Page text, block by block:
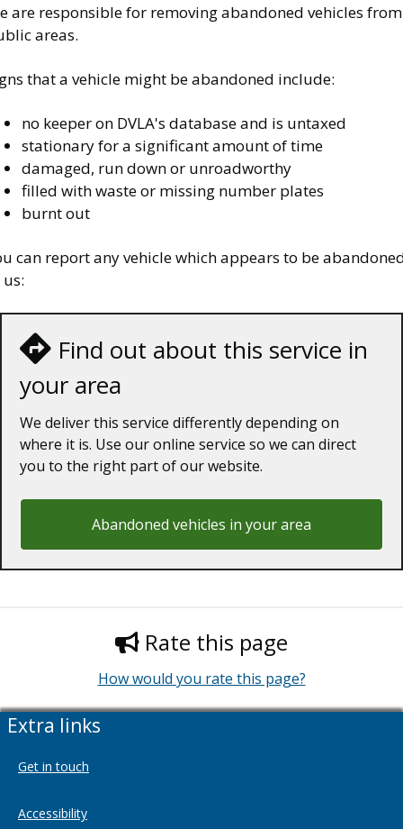
are responsible for removing abandoned vehicles from
areas.
that a vehicle might be abandoned include:
no keeper on DVLA's database and is untaxed
stationary for a significant amount of time
damaged, run down or unroadworthy
filled with waste or missing number plates
burnt out
can report any vehicle which appears to be
Find out about this service in
your area
We deliver this service differently depending on
where it is. Use our online service so we can direct
you to the right part of our website.
Abandoned vehicles in your area
Rate this page
How would you rate this page?
Extra links
Get in touch
Accessibility